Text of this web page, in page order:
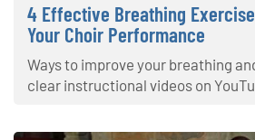
4 Effective Breathing
Your Choir Performance
Ways to improve your breathing
clear instructional videos on